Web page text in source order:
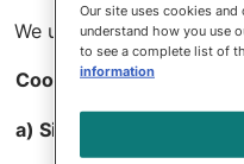
We use the following
Cookie categories
a) Site functionality
Our site uses cookies
understand how you use
to see a complete list of
information